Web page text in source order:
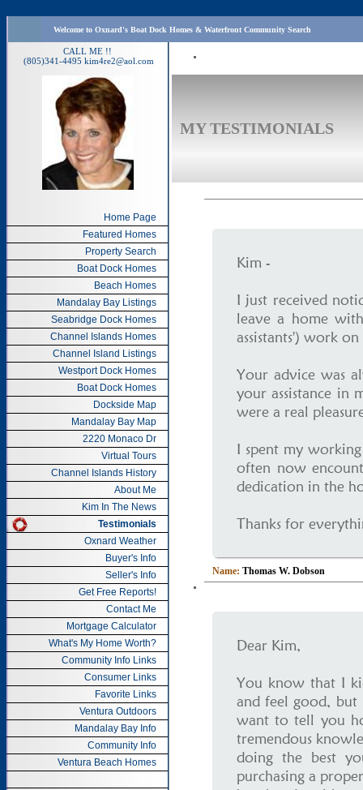
Welcome to Oxnard's Boat Dock Homes & Waterfront Community Search
CALL ME !!
(805)341-4495 kim4re2@aol.com
Home Page
Featured Homes
Property Search
Boat Dock Homes
Beach Homes
Mandalay Bay Listings
Seabridge Dock Homes
Channel Islands Homes
Channel Island Listings
Westport Dock Homes
Boat Dock Homes
Dockside Map
Mandalay Bay Map
2220 Monaco Dr
Virtual Tours
Channel Islands History
About Me
Kim In The News
Testimonials
Oxnard Weather
Buyer's Info
Seller's Info
Get Free Reports!
Contact Me
Mortgage Calculator
What's My Home Worth?
Community Info Links
Consumer Links
Favorite Links
Ventura Outdoors
Mandalay Bay Info
Community Info
Ventura Beach Homes
MY TESTIMONIALS
Kim -
I just received
leave a home
assistants') work on
Your advice was
your assistance in
were a real
I spent my
often now
dedication in the
Thanks for
Name: Thomas W. Dobson
Dear Kim,
You know that I
and feel good, but
want to tell you
tremendous
doing the best
purchasing a